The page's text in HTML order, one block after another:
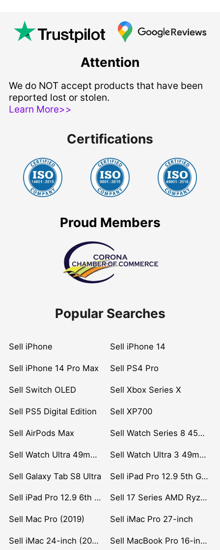
Attention
We do NOT accept products that have been
reported lost or stolen.
Learn More>>
Certifications
Proud Members
Popular Searches
Sell iPhone Sell iPhone 14
Sell iPhone 14 Pro Max Sell PS4 Pro
Sell Switch OLED Sell Xbox Series X
Sell PS5 Digital Edition Sell XP700
Sell AirPods Max Sell Watch Series 8 45mm Stainless Steel
Sell Watch Ultra 49mm Titanium Sell Watch Ultra 3 49mm Titanium
Sell Galaxy Tab S8 Ultra Sell iPad Pro 12.9 5th Gen (2021)
Sell iPad Pro 12.9 6th Gen (2022) Sell 17 Series AMD Ryzen 7 CPU
Sell Mac Pro (2019) Sell iMac Pro 27-inch
Sell iMac 24-inch (2021) Sell MacBook Pro 16-inch (2019)